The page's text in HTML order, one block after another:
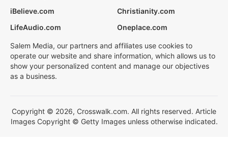
iBelieve.com
Christianity.com
LifeAudio.com
Oneplace.com
Salem Media, our partners and affiliates use cookies to
operate our website and share information, which allows us to
show your personalized content and manage our objectives
as a business.
Copyright © 2026, Crosswalk.com. All rights reserved. Article
Images Copyright © Getty Images unless otherwise indicated.